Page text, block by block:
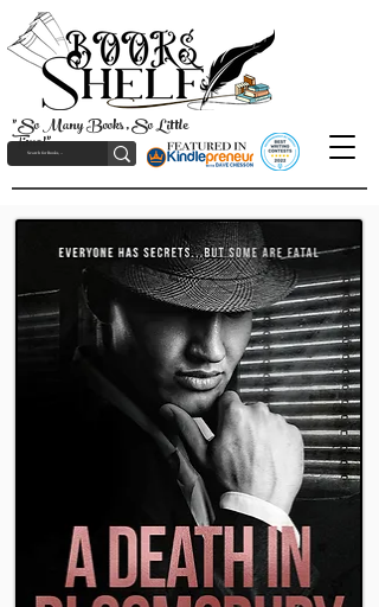
"So Many Books, So Little
Time!"